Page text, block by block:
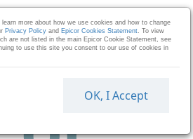
more about how we use cookies and how to change
Privacy Policy and Epicor Cookies Statement. To view
are not listed in the main Epicor Cookie Statement, see
to use this site you consent to our use of cookies in
OK, I Accept